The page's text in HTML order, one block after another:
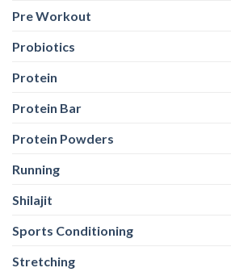
Pre Workout
Probiotics
Protein
Protein Bar
Protein Powders
Running
Shilajit
Sports Conditioning
Stretching